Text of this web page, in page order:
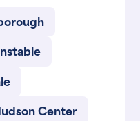
Center